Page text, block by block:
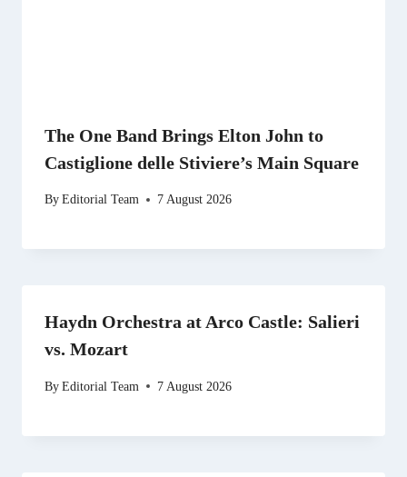
The One Band Brings Elton John to
Castiglione delle Stiviere’s Main Square
ByEditorial Team 7 August 2026
Haydn Orchestra at Arco Castle: Salieri
vs. Mozart
ByEditorial Team 7 August 2026